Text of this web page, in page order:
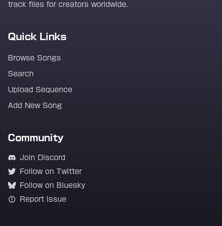
track files for creators worldwide.
Quick Links
Browse Songs
Search
Upload Sequence
Add New Song
Community
Join Discord
Follow on Twitter
Follow on Bluesky
Report Issue